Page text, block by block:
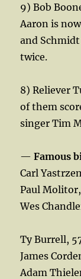
9) Bob
Aaron is
and
twice.
8) Reliever
of them
singer Tim
—Famous
Carl
Paul
Wes
Ty Burrell,
James
Adam